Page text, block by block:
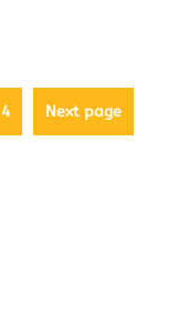
4 Next page